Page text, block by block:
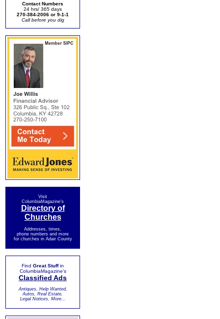
Contact Numbers
24 hrs/ 365 days
270-384-2006 or 9-1-1
Call before you dig
Visit
ColumbiaMagazine's
Directory of
Churches
Addresses, times,
phone numbers and more
for churches in Adair County
Find Great Stuffin
ColumbiaMagazine's
Classified Ads
Antiques, Help Wanted,
Autos, Real Estate,
Legal Notices, More...